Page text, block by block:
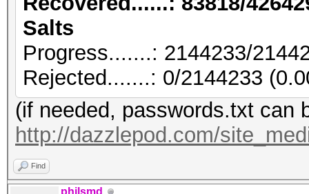
Salts
Progress.......: 2144233/
Rejected.......: 0/2144233
(if needed, passwords.txt can
http://dazzlepod.com/
Find
philsmd